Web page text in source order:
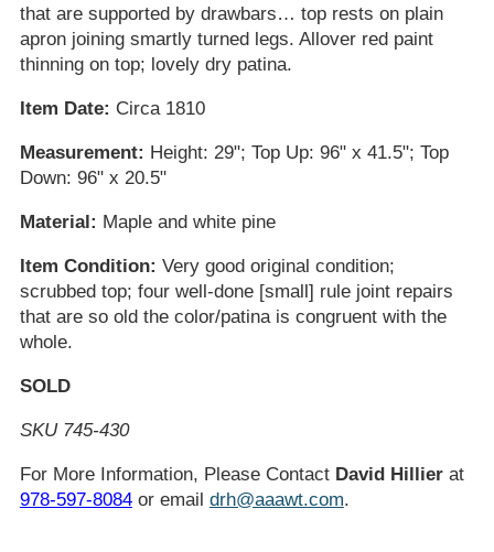
that are supported by drawbars… top rests on plain
apron joining smartly turned legs. Allover red paint
thinning on top; lovely dry patina.
Item Date: Circa 1810
Measurement: Height: 29"; Top Up: 96" x 41.5"; Top
Down: 96" x 20.5"
Material: Maple and white pine
Item Condition: Very good original condition;
scrubbed top; four well-done [small] rule joint repairs
that are so old the color/patina is congruent with the
whole.
SOLD
SKU 745-430
For More Information, Please Contact David Hillierat
978-597-8084or email drh@aaawt.com.